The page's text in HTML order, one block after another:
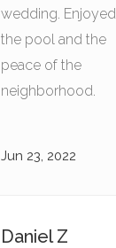
wedding. Enjoyed
the pool and the
peace of the
neighborhood.
Jun 23, 2022
Daniel Z